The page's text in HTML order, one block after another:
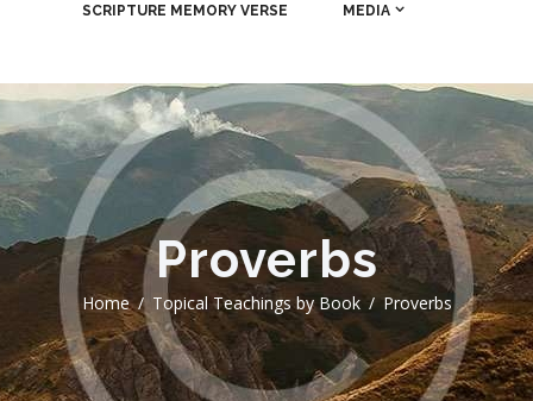
SCRIPTURE MEMORY VERSE MEDIA
Proverbs
Home Topical Teachings by Book Proverbs